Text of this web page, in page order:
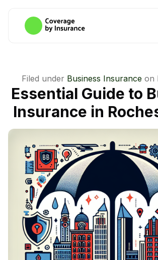
Filed under Business Insurance on
Essential Guide to
Insurance in